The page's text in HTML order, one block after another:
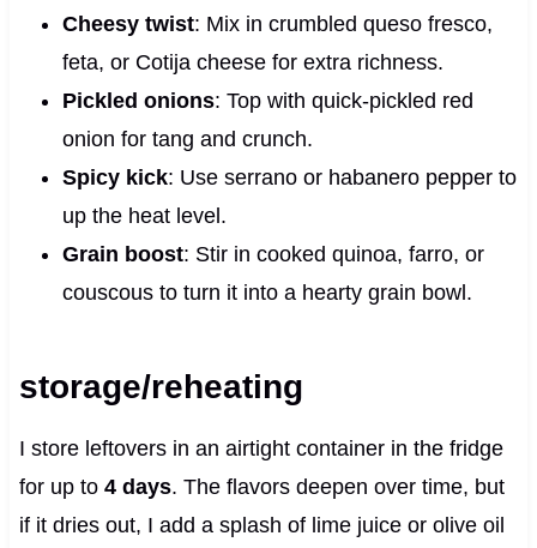
Cheesy twist: Mix in crumbled queso fresco,
feta, or Cotija cheese for extra richness.
Pickled onions: Top with quick-pickled red
onion for tang and crunch.
Spicy kick: Use serrano or habanero pepper to
up the heat level.
Grain boost: Stir in cooked quinoa, farro, or
couscous to turn it into a hearty grain bowl.
storage/reheating
I store leftovers in an airtight container in the fridge
for up to 4 days. The flavors deepen over time, but
if it dries out, I add a splash of lime juice or olive oil